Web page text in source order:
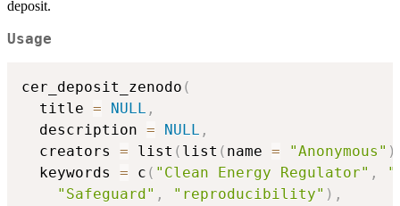
deposit.
Usage
cer_deposit_zenodo (
  title
= NULL ,
  description
= NULL ,
  creators
= list ( list ( name = "Anonymous" )
  keywords
= c ( "Clean Energy Regulator" ,
"Safeguard" , "reproducibility" ) ,